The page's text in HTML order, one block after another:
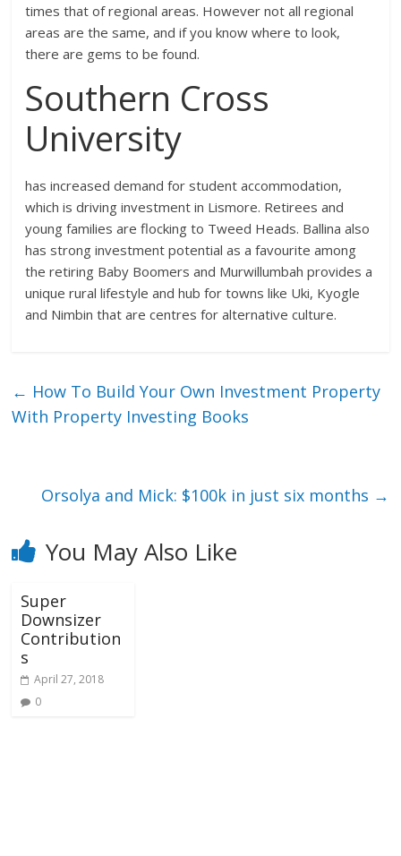
times that of regional areas. However not all regional
areas are the same, and if you know where to look,
there are gems to be found.
Southern Cross
University
has increased demand for student accommodation,
which is driving investment in Lismore. Retirees and
young families are flocking to Tweed Heads. Ballina also
has strong investment potential as a favourite among
the retiring Baby Boomers and Murwillumbah provides a
unique rural lifestyle and hub for towns like Uki, Kyogle
and Nimbin that are centres for alternative culture.
← How To Build Your Own Investment Property
With Property Investing Books
Orsolya and Mick: $100k in just six months →
You May Also Like
Super
Downsizer
Contribution
s
April 27, 2018
0